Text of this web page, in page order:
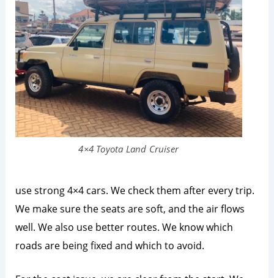
4×4 Toyota Land Cruiser
use strong 4×4 cars. We check them after every trip.
We make sure the seats are soft, and the air flows
well. We also use better routes. We know which
roads are being fixed and which to avoid.